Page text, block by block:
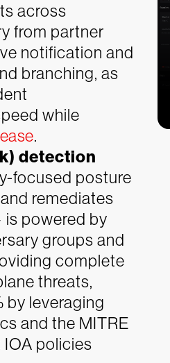
across
from partner
notification and
branching, as
while
.
detection
focused posture
remediates
powered by
groups and
complete
threats,
by leveraging
and the MITRE
policies